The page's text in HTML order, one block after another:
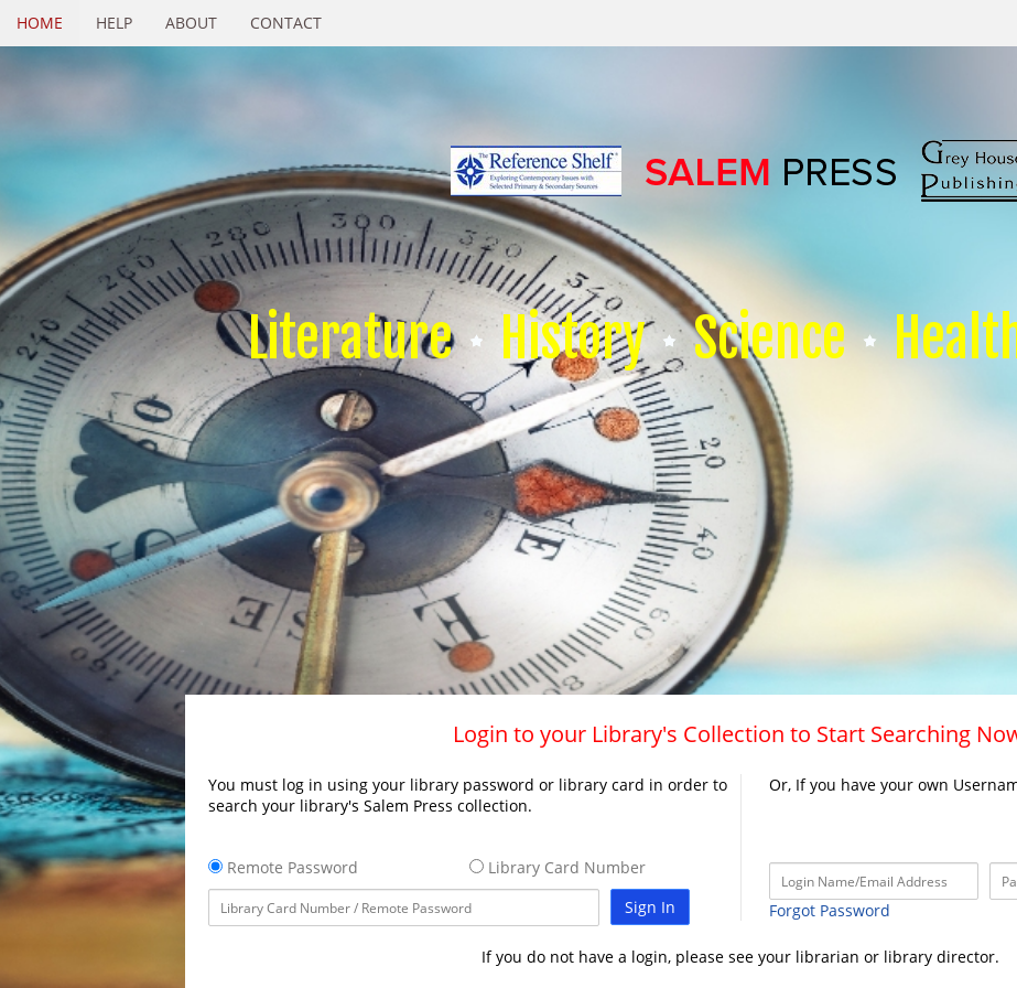
HOME HELP ABOUT CONTACT
Literature History Science
Login to your Library's Collection to Start Searching
You must log in using your library password or library card in order to
search your library's Salem Press collection.
Remote Password
Library Card Number
Sign In
Or, If you have your own
Forgot Password
If you do not have a login, please see your librarian or library director.